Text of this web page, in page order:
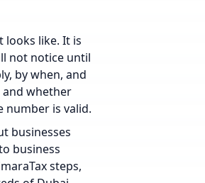
looks like. It is
not notice until
by when, and
and whether
number is valid.
businesses
business
steps,